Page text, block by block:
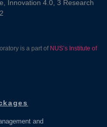
Innovation 4.0, 3 Research
is a part of NUS’s Institute of
and